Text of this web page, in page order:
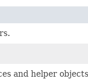
and helper